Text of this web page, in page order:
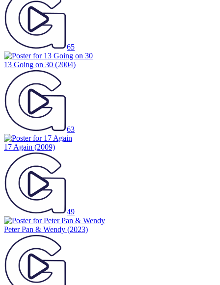
65
13 Going on 30 (2004)
63
17 Again (2009)
49
Peter Pan & Wendy (2023)